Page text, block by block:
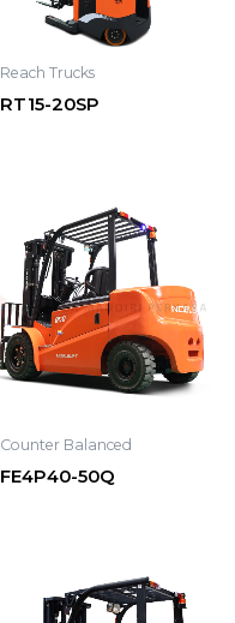
Reach Trucks
RT15-20SP
Counter Balanced
FE4P40-50Q